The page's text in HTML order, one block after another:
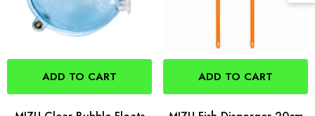
ADD TO CART ADD TO CART